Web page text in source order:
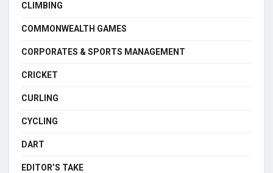
CLIMBING
COMMONWEALTH GAMES
CORPORATES & SPORTS MANAGEMENT
CRICKET
CURLING
CYCLING
DART
EDITOR’S TAKE